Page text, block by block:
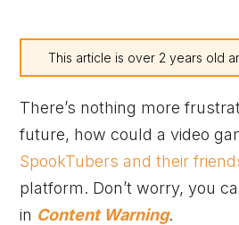
This article is over 2 years old
There’s nothing more
future, how could a video
SpookTubers and their
platform. Don’t worry, you
in Content Warning.